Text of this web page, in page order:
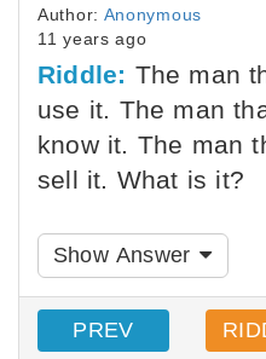
Author: Anonymous
11 years ago
Riddle: The man
use it. The man
know it. The man
sell it. What is it?
Show Answer
PREV